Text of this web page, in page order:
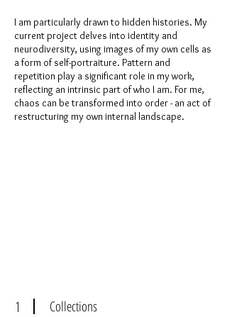
I am particularly drawn to hidden histories. My
current project delves into identity and
neurodiversity, using images of my own cells as
a form of self-portraiture. Pattern and
repetition play a significant role in my work,
reflecting an intrinsic part of who I am. For me,
chaos can be transformed into order - an act of
restructuring my own internal landscape.
1 Collections